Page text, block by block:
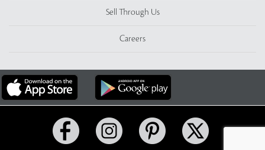
Sell Through Us
Careers